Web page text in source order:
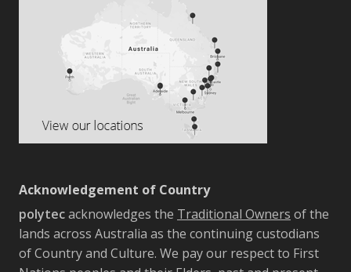
Acknowledgement of Country
polytecacknowledges the Traditional Owners of the
lands across Australia as the continuing custodians
of Country and Culture. We pay our respect to First